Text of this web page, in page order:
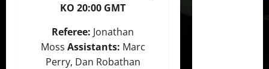
KO 20:00 GMT
Referee: Jonathan
Moss Assistants: Marc
Perry, Dan Robathan